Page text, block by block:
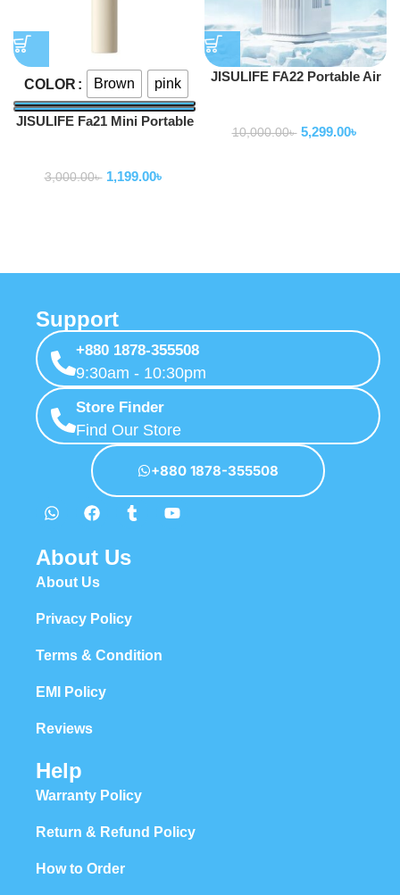
COLOR Brown pink
JISULIFE Fa21 Mini Portable
3,000.00৳ 1,199.00৳
JISULIFE FA22 Portable Air
10,000.00৳ 5,299.00৳
Support
+880 1878-355508
9:30am - 10:30pm
Store Finder
Find Our Store
+880 1878-355508
About Us
About Us
Privacy Policy
Terms & Condition
EMI Policy
Reviews
Help
Warranty Policy
Return & Refund Policy
How to Order